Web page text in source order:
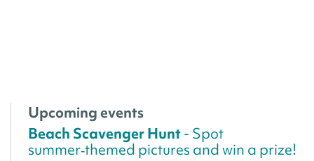
Upcoming events
Beach Scavenger Hunt- Spot
summer‑themed pictures and win a prize!